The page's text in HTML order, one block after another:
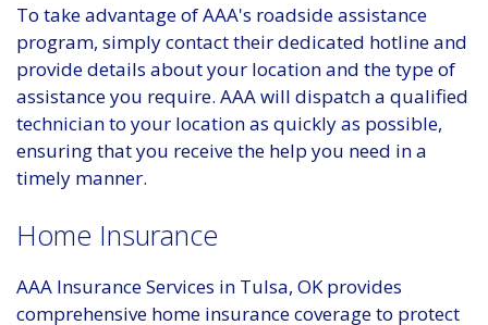
To take advantage of AAA's roadside assistance
program, simply contact their dedicated hotline and
provide details about your location and the type of
assistance you require. AAA will dispatch a qualified
technician to your location as quickly as possible,
ensuring that you receive the help you need in a
timely manner.
Home Insurance
AAA Insurance Services in Tulsa, OK provides
comprehensive home insurance coverage to protect